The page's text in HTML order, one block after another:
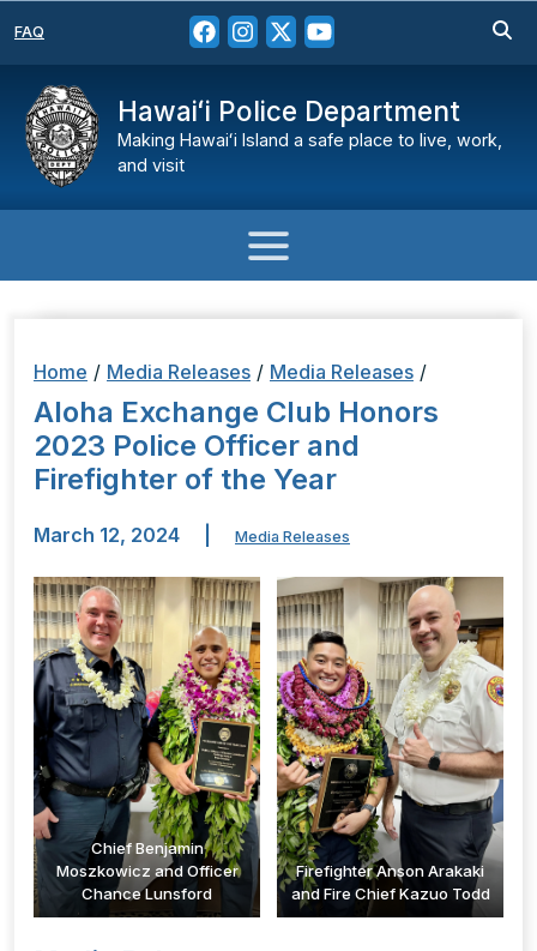
FAQ
Hawaiʻi Police Department
Making Hawaiʻi Island a safe place to live, work,
and visit
Home / Media Releases / Media Releases /
Aloha Exchange Club Honors
2023 Police Officer and
Firefighter of the Year
March 12, 2024 Media Releases
Chief Benjamin
Moszkowicz and Officer
Chance Lunsford
Firefighter Anson Arakaki
and Fire Chief Kazuo Todd